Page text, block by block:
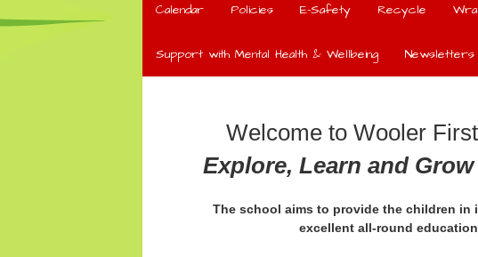
Calendar Policies E-Safety Recycle
Support with Mental Health & Wellbeing Newsletters
Welcome to Wooler
Explore, Learn and
The school aims to provide the children in
excellent all-round